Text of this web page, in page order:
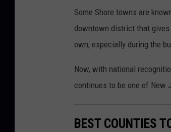
Some Shore towns are
downtown district that
own, especially during the
Now, with national
continues to be one of New
BEST COUNTIES